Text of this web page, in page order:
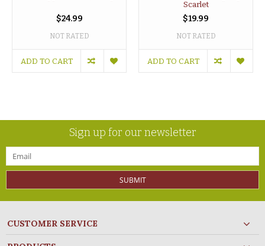
$24.99
NOT RATED
ADD TO CART
Scarlet
$19.99
NOT RATED
ADD TO CART
Sign up for our newsletter
SUBMIT
CUSTOMER SERVICE